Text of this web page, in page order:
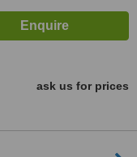
ask us for prices